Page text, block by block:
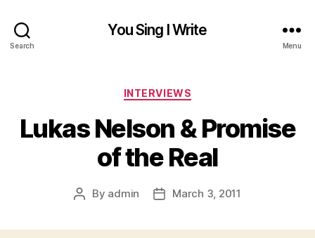
Search
You Sing I Write
Menu
Categories
INTERVIEWS
Lukas Nelson & Promise
of the Real
Post
By admin
PostMarch 3, 2011